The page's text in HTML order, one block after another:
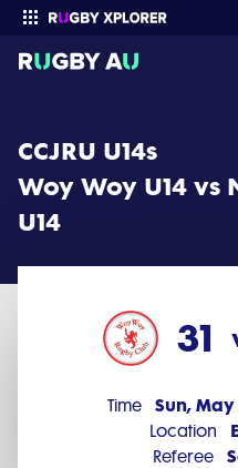
CCJRU U14s
Woy Woy U14 vs
U14
31
Time Sun,
Location
Referee
CCJRU U14s 2024 Round 4: